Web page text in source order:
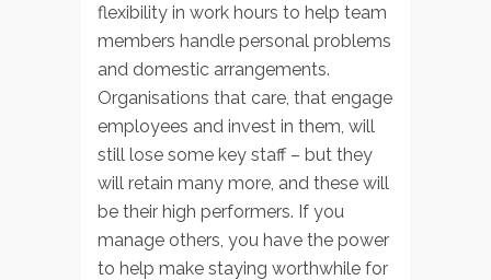
flexibility in work hours to help team
members handle personal problems
and domestic arrangements.
Organisations that care, that engage
employees and invest in them, will
still lose some key staff – but they
will retain many more, and these will
be their high performers. If you
manage others, you have the power
to help make staying worthwhile for